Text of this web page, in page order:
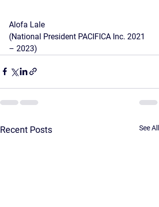
Alofa Lale
(National President PACIFICA Inc. 2021
– 2023)
Recent Posts See All